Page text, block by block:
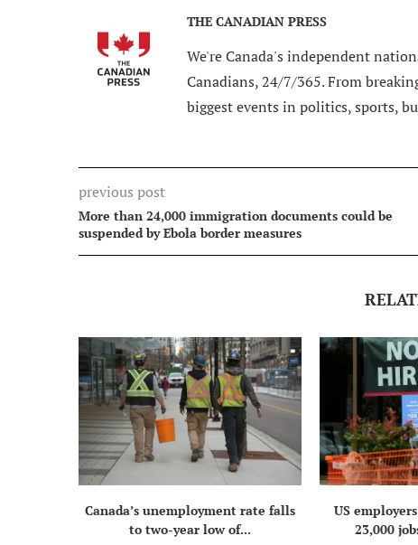
THE CANADIAN PRESS
We're Canada's independent
Canadians, 24/7/365. From
biggest events in politics, sports,
previous post
More than 24,000 immigration documents could be
suspended by Ebola border measures
Canada’s unemployment rate falls
to two-year low of...
US
23,000